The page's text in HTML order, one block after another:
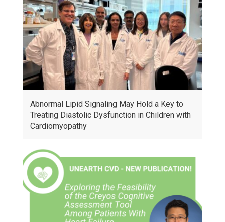
Abnormal Lipid Signaling May Hold a Key to
Treating Diastolic Dysfunction in Children with
Cardiomyopathy